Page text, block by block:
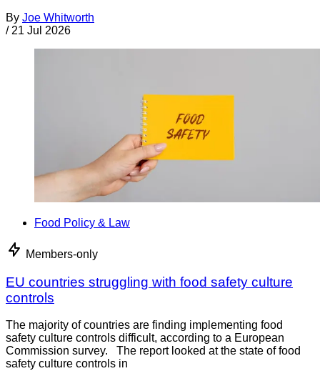
By Joe Whitworth
/ 21 Jul 2026
Food Policy & Law
Members-only
EU countries struggling with food safety culture
controls
The majority of countries are finding implementing food
safety culture controls difficult, according to a European
Commission survey. The report looked at the state of food
safety culture controls in